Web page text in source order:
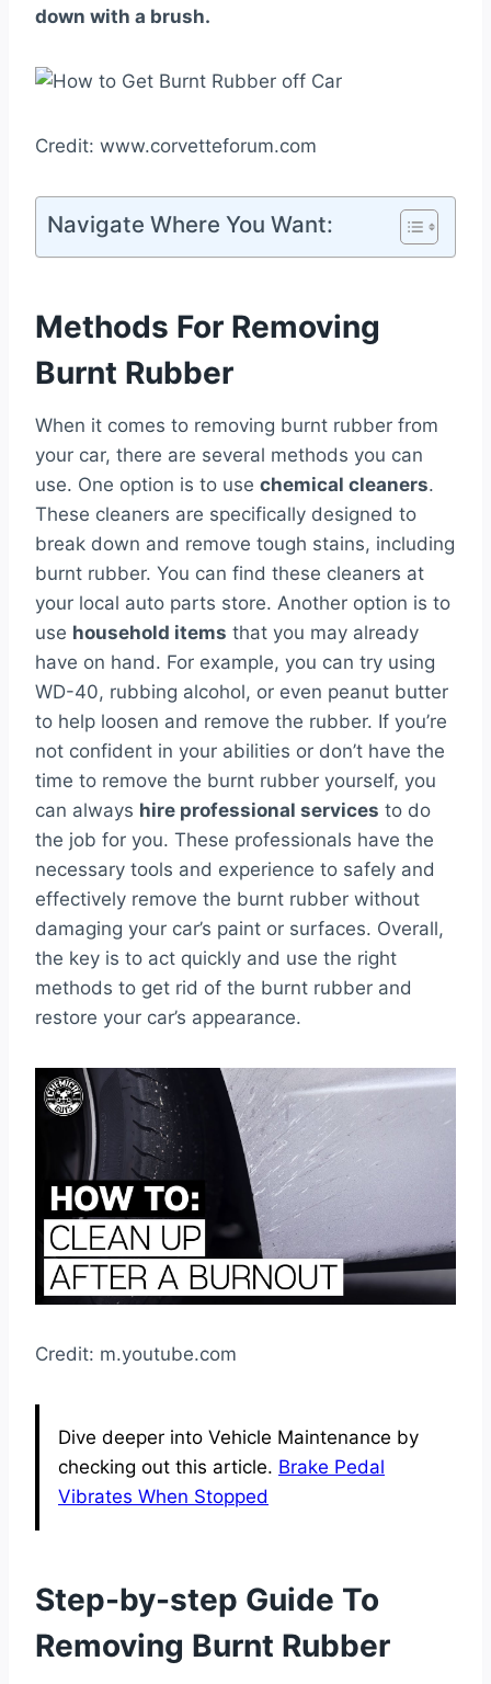
down with a brush.
Credit: www.corvetteforum.com
Navigate Where You Want:
Methods For Removing
Burnt Rubber
When it comes to removing burnt rubber from
your car, there are several methods you can
use. One option is to use chemical cleaners.
These cleaners are specifically designed to
break down and remove tough stains, including
burnt rubber. You can find these cleaners at
your local auto parts store. Another option is to
use household items that you may already
have on hand. For example, you can try using
WD-40, rubbing alcohol, or even peanut butter
to help loosen and remove the rubber. If you’re
not confident in your abilities or don’t have the
time to remove the burnt rubber yourself, you
can always hire professional services to do
the job for you. These professionals have the
necessary tools and experience to safely and
effectively remove the burnt rubber without
damaging your car’s paint or surfaces. Overall,
the key is to act quickly and use the right
methods to get rid of the burnt rubber and
restore your car’s appearance.
Credit: m.youtube.com
Dive deeper into Vehicle Maintenance by
checking out this article. Brake Pedal
Vibrates When Stopped
Step-by-step Guide To
Removing Burnt Rubber